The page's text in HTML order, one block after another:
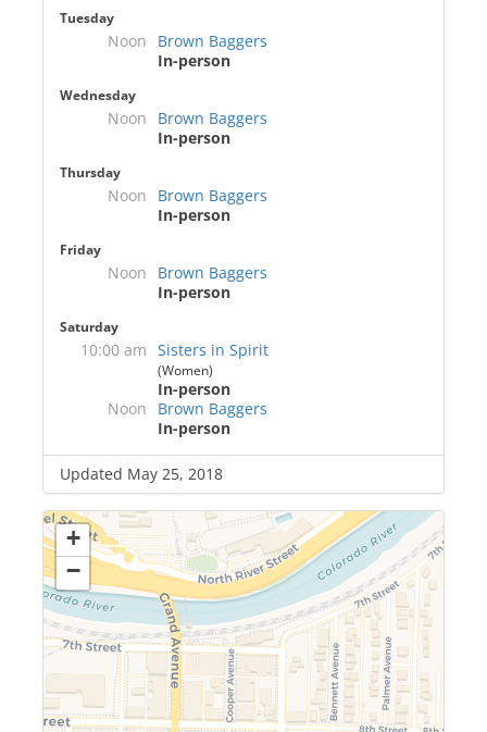
Tuesday
Noon
Brown Baggers
In-person
Wednesday
Noon
Brown Baggers
In-person
Thursday
Noon
Brown Baggers
In-person
Friday
Noon
Brown Baggers
In-person
Saturday
10:00 am Sisters in Spirit
(Women)
In-person
Noon
Brown Baggers
In-person
Updated May 25, 2018
+
−